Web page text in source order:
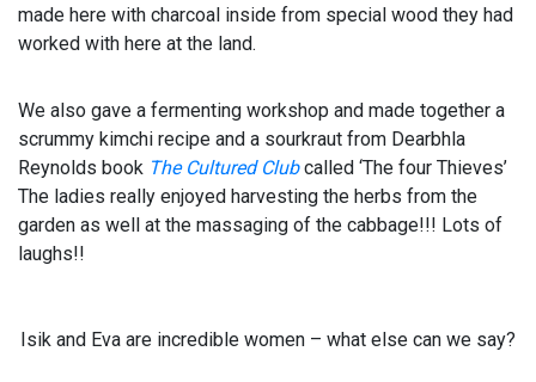
made here with charcoal inside from special wood they had
worked with here at the land.
We also gave a fermenting workshop and made together a
scrummy kimchi recipe and a sourkraut from Dearbhla
Reynolds book The Cultured Clubcalled ‘The four Thieves’
The ladies really enjoyed harvesting the herbs from the
garden as well at the massaging of the cabbage!!! Lots of
laughs!!
Isik and Eva are incredible women – what else can we say?